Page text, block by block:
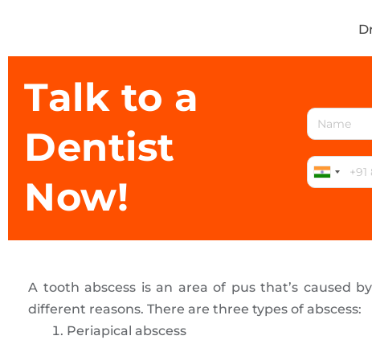
Talk to a
Dentist
Now!
A tooth abscess is an area of pus that’s caused
different reasons. There are three types of abscess:
Periapical abscess